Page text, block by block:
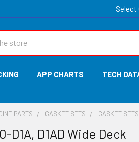
Select
APP CHARTS TECH
PARTS GASKET SETS GASKET
D1A, D1AD Wide Deck